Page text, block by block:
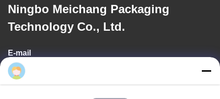
Ningbo Meichang Packaging
Technology Co., Ltd.
E-mail